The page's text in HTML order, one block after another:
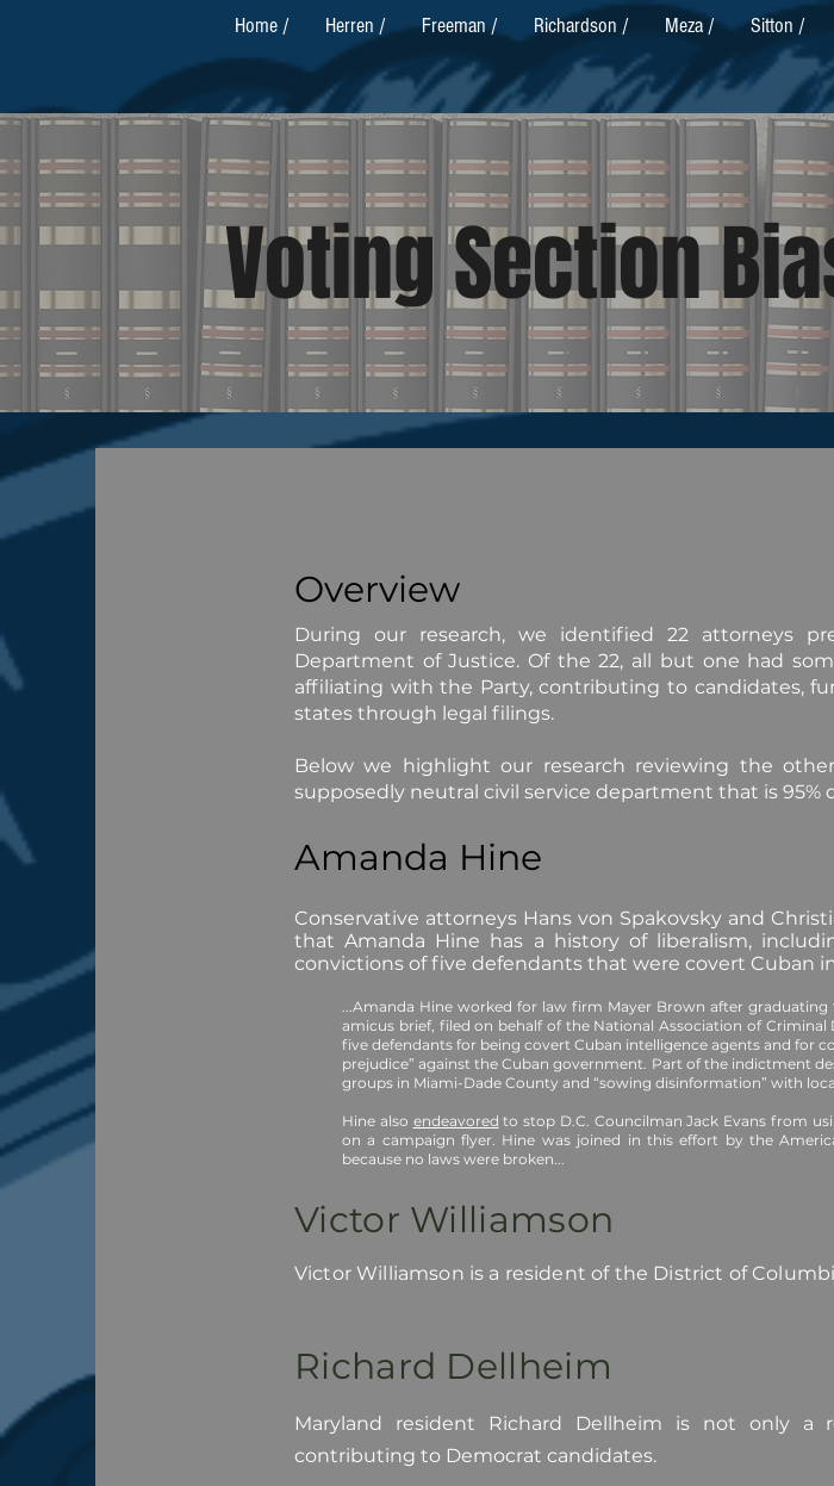
Home / Herren / Freeman / Richardson / Meza / Sitton /
Voting Section
Overview
During our research, we identified 22 attorneys
Department of Justice. Of the 22, all but one had
affiliating with the Party, contributing to candidates,
states through legal filings.
Below we highlight our research reviewing the
supposedly neutral civil service department that is 95%
Amanda Hine
Conservative attorneys Hans von Spakovsky and
that Amanda Hine has a history of liberalism,
convictions of five defendants that were covert Cuban
...Amanda Hine worked for law firm Mayer Brown after
amicus brief, filed on behalf of the National Association of
five defendants for being covert Cuban intelligence agents and for
prejudice” against the Cuban government. Part of the indictment
groups in Miami-Dade County and “sowing disinformation” with
Hine also endeavored to stop D.C. Councilman Jack Evans from
on a campaign flyer. Hine was joined in this effort by the
because no laws were broken...
Victor Williamson
Victor Williamson is a resident of the District of
Richard Dellheim
Maryland resident Richard Dellheim is not only a
contributing to Democrat candidates.